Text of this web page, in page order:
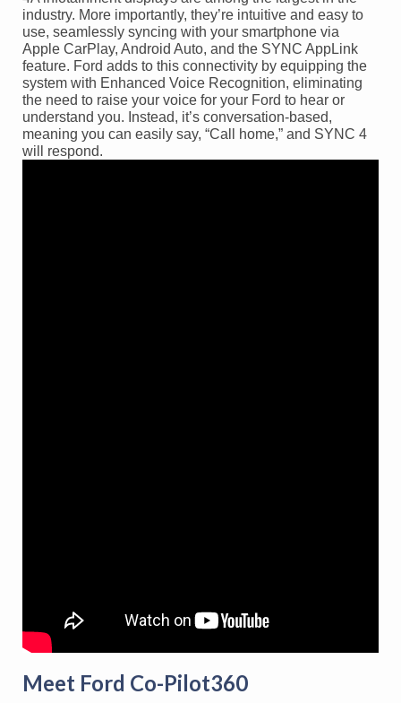
industry. More importantly, they’re intuitive and easy to
use, seamlessly syncing with your smartphone via
Apple CarPlay, Android Auto, and the SYNC AppLink
feature. Ford adds to this connectivity by equipping the
system with Enhanced Voice Recognition, eliminating
the need to raise your voice for your Ford to hear or
understand you. Instead, it’s conversation-based,
meaning you can easily say, “Call home,” and SYNC 4
will respond.
Meet Ford Co-Pilot360